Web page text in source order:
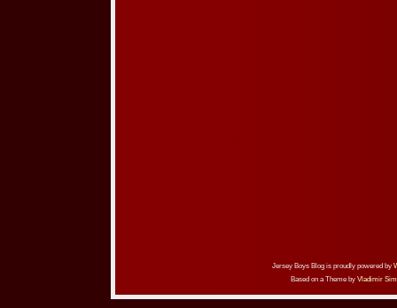
Jersey Boys Blog is proudly powered by
Based on a Theme by Vladimir